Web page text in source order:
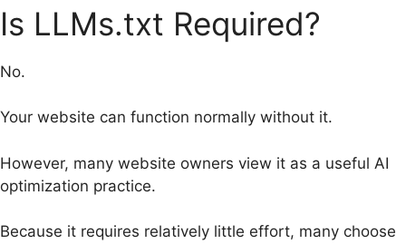
Is LLMs.txt Required?
No.
Your website can function normally without it.
However, many website owners view it as a useful AI
optimization practice.
Because it requires relatively little effort, many choose